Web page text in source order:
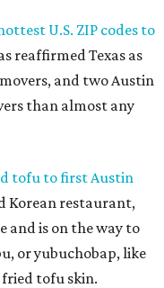
U.S. ZIP codes to
reaffirmed Texas as
and two Austin
than almost any
tofu to first Austin
Korean restaurant,
and is on the way to
or yubuchobap, like
tofu skin.